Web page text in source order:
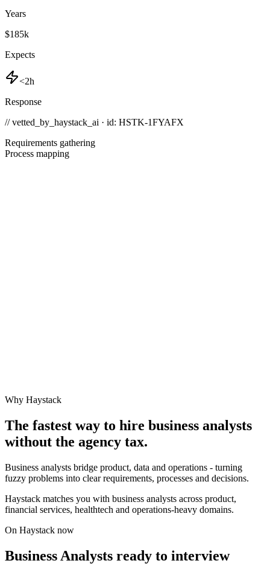
Years
$185k
Expects
<2h
Response
// vetted_by_haystack_ai · id: HSTK-1FYAFX
Requirements gathering
Process mapping
Why Haystack
The fastest way to hire business analysts
without the agency tax.
Business analysts bridge product, data and operations - turning
fuzzy problems into clear requirements, processes and decisions.
Haystack matches you with business analysts across product,
financial services, healthtech and operations-heavy domains.
On Haystack now
Business Analysts ready to interview